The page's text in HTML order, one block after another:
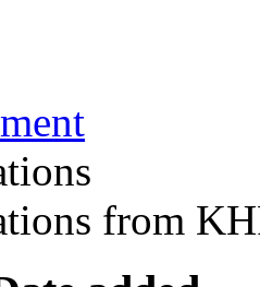
from